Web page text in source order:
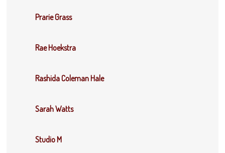
Prarie Grass
Rae Hoekstra
Rashida Coleman Hale
Sarah Watts
Studio M